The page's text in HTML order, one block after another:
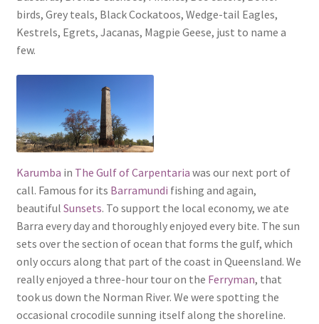
birds, Grey teals, Black Cockatoos, Wedge-tail Eagles,
Kestrels, Egrets, Jacanas, Magpie Geese, just to name a
few.
Karumba in The Gulf of Carpentaria was our next port of
call. Famous for its Barramundi fishing and again,
beautiful Sunsets. To support the local economy, we ate
Barra every day and thoroughly enjoyed every bite. The sun
sets over the section of ocean that forms the gulf, which
only occurs along that part of the coast in Queensland. We
really enjoyed a three-hour tour on the Ferryman, that
took us down the Norman River. We were spotting the
occasional crocodile sunning itself along the shoreline.